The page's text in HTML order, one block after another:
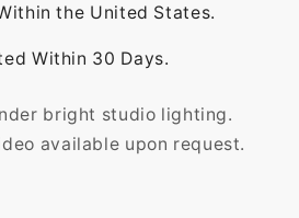
the United States.
Within 30 Days.
bright studio lighting.
available upon request.